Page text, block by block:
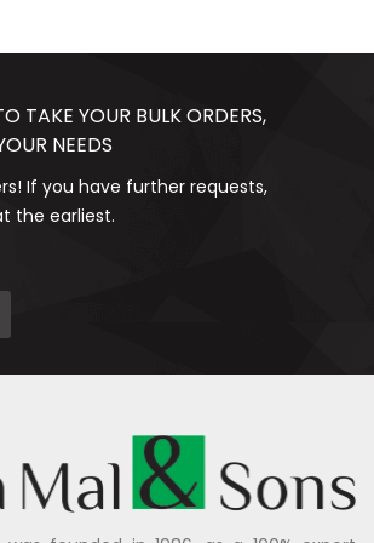
TAKE YOUR BULK ORDERS,
NEEDS
If you have further requests,
the earliest.